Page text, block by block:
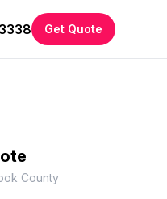
Get Quote
County